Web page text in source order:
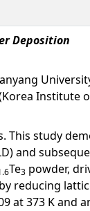
Deposition
Institute
study
and
Te3 powder,
reducing
at 373 K and